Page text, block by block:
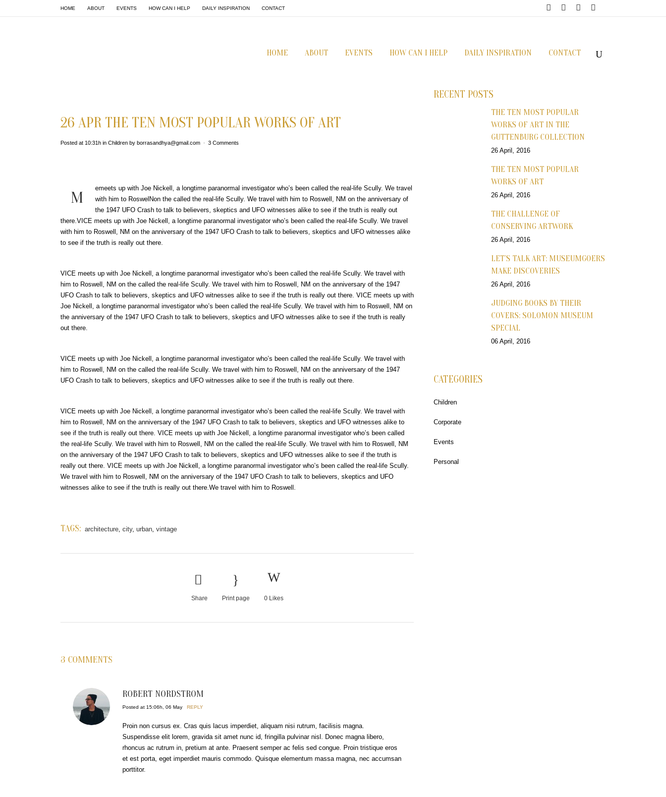
HOME ABOUT EVENTS HOW CAN I HELP DAILY INSPIRATION CONTACT
HOME ABOUT EVENTS HOW CAN I HELP DAILY INSPIRATION CONTACT
26 APR THE TEN MOST POPULAR WORKS OF ART
Posted at 10:31h in Children by borrasandhya@gmail.com 3 Comments
M
emeets up with Joe Nickell, a longtime paranormal investigator who’s been called the real-life Scully. We travel
with him to RoswelNon the called the real-life Scully. We travel with him to Roswell, NM on the anniversary of
the 1947 UFO Crash to talk to believers, skeptics and UFO witnesses alike to see if the truth is really out
there.VICE meets up with Joe Nickell, a longtime paranormal investigator who’s been called the real-life Scully. We travel
with him to Roswell, NM on the anniversary of the 1947 UFO Crash to talk to believers, skeptics and UFO witnesses alike
to see if the truth is really out there.
VICE meets up with Joe Nickell, a longtime paranormal investigator who’s been called the real-life Scully. We travel with
him to Roswell, NM on the called the real-life Scully. We travel with him to Roswell, NM on the anniversary of the 1947
UFO Crash to talk to believers, skeptics and UFO witnesses alike to see if the truth is really out there. VICE meets up with
Joe Nickell, a longtime paranormal investigator who’s been called the real-life Scully. We travel with him to Roswell, NM on
the anniversary of the 1947 UFO Crash to talk to believers, skeptics and UFO witnesses alike to see if the truth is really
out there.
VICE meets up with Joe Nickell, a longtime paranormal investigator who’s been called the real-life Scully. We travel with
him to Roswell, NM on the called the real-life Scully. We travel with him to Roswell, NM on the anniversary of the 1947
UFO Crash to talk to believers, skeptics and UFO witnesses alike to see if the truth is really out there.
VICE meets up with Joe Nickell, a longtime paranormal investigator who’s been called the real-life Scully. We travel with
him to Roswell, NM on the anniversary of the 1947 UFO Crash to talk to believers, skeptics and UFO witnesses alike to
see if the truth is really out there. VICE meets up with Joe Nickell, a longtime paranormal investigator who’s been called
the real-life Scully. We travel with him to Roswell, NM on the called the real-life Scully. We travel with him to Roswell, NM
on the anniversary of the 1947 UFO Crash to talk to believers, skeptics and UFO witnesses alike to see if the truth is
really out there. VICE meets up with Joe Nickell, a longtime paranormal investigator who’s been called the real-life Scully.
We travel with him to Roswell, NM on the anniversary of the 1947 UFO Crash to talk to believers, skeptics and UFO
witnesses alike to see if the truth is really out there.We travel with him to Roswell.
TAGS: architecture, city, urban, vintage
Share Print page 0Likes
3 COMMENTS
ROBERT NORDSTROM
Posted at 15:06h, 06 May REPLY
Proin non cursus ex. Cras quis lacus imperdiet, aliquam nisi rutrum, facilisis magna.
Suspendisse elit lorem, gravida sit amet nunc id, fringilla pulvinar nisl. Donec magna libero,
rhoncus ac rutrum in, pretium at ante. Praesent semper ac felis sed congue. Proin tristique eros
et est porta, eget imperdiet mauris commodo. Quisque elementum massa magna, nec accumsan
porttitor.
RECENT POSTS
THE TEN MOST POPULAR
WORKS OF ART IN THE
GUTTENBURG COLLECTION
26 April, 2016
THE TEN MOST POPULAR
WORKS OF ART
26 April, 2016
THE CHALLENGE OF
CONSERVING ARTWORK
26 April, 2016
LET’S TALK ART: MUSEUMGOERS
MAKE DISCOVERIES
26 April, 2016
JUDGING BOOKS BY THEIR
COVERS: SOLOMON MUSEUM
SPECIAL
06 April, 2016
CATEGORIES
Children
Corporate
Events
Personal